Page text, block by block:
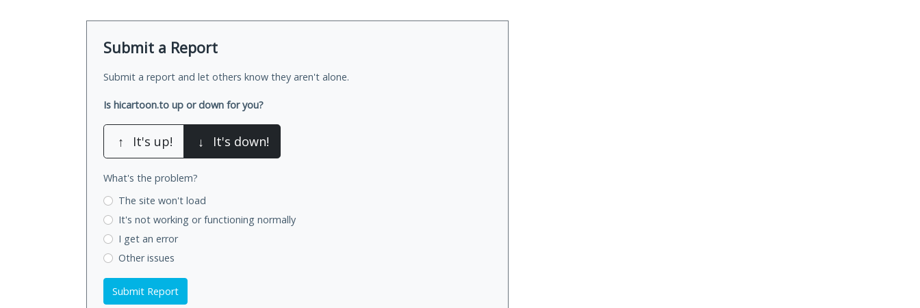
Submit a Report
Submit a report and let others know they aren't alone.
Is hicartoon.to up or down for you?
↑ It's up! ↓ It's down!
What's the problem?
The site won't load
It's not working or functioning normally
I get an error
Other issues
Submit Report